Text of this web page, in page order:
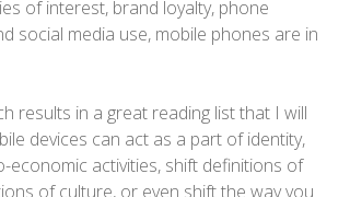
of interest, brand loyalty, phone
social media use, mobile phones are in
results in a great reading list that I will
devices can act as a part of identity,
activities, shift definitions of
of culture, or even shift the way you